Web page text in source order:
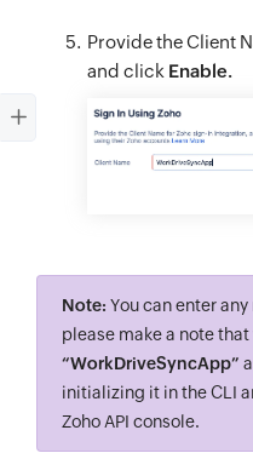
Provide the Client
and click Enable.
Note: You can enter
please make a note
“WorkDriveSyncApp”
initializing it in the CLI
Zoho API console.